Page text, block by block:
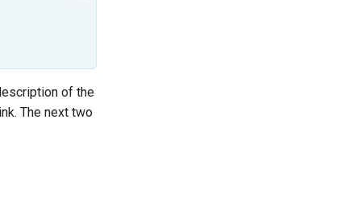
of the
The next two